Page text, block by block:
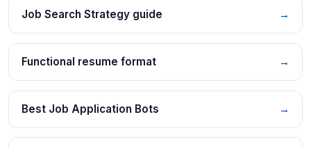
Job Search Strategy guide →
Functional resume format →
Best Job Application Bots →